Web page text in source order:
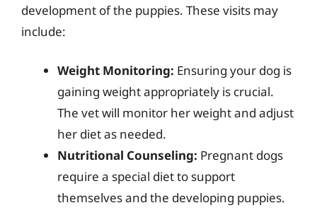
development of the puppies. These visits may
include:
Weight Monitoring: Ensuring your dog is
gaining weight appropriately is crucial.
The vet will monitor her weight and adjust
her diet as needed.
Nutritional Counseling: Pregnant dogs
require a special diet to support
themselves and the developing puppies.